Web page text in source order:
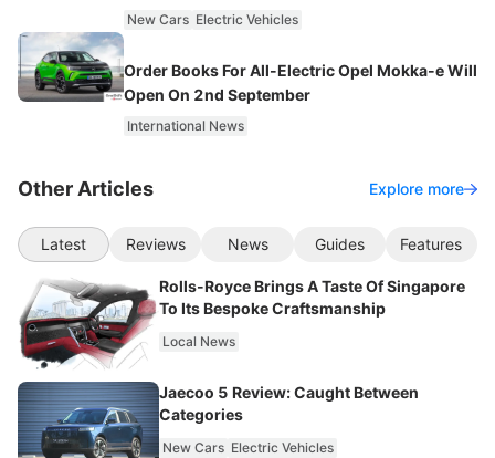
New Cars Electric Vehicles
Order Books For All-Electric Opel Mokka-e Will
Open On 2nd September
International News
Other Articles Explore more
Latest Reviews News Guides Features
Rolls-Royce Brings A Taste Of Singapore
To Its Bespoke Craftsmanship
Local News
Jaecoo 5 Review: Caught Between
Categories
New Cars Electric Vehicles